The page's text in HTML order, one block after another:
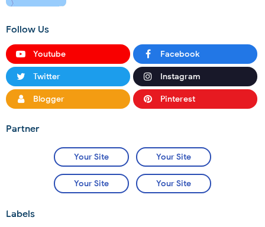
Follow Us
Youtube Facebook
Twitter Instagram
Blogger Pinterest
Partner
Your Site Your Site
Your Site Your Site
Labels